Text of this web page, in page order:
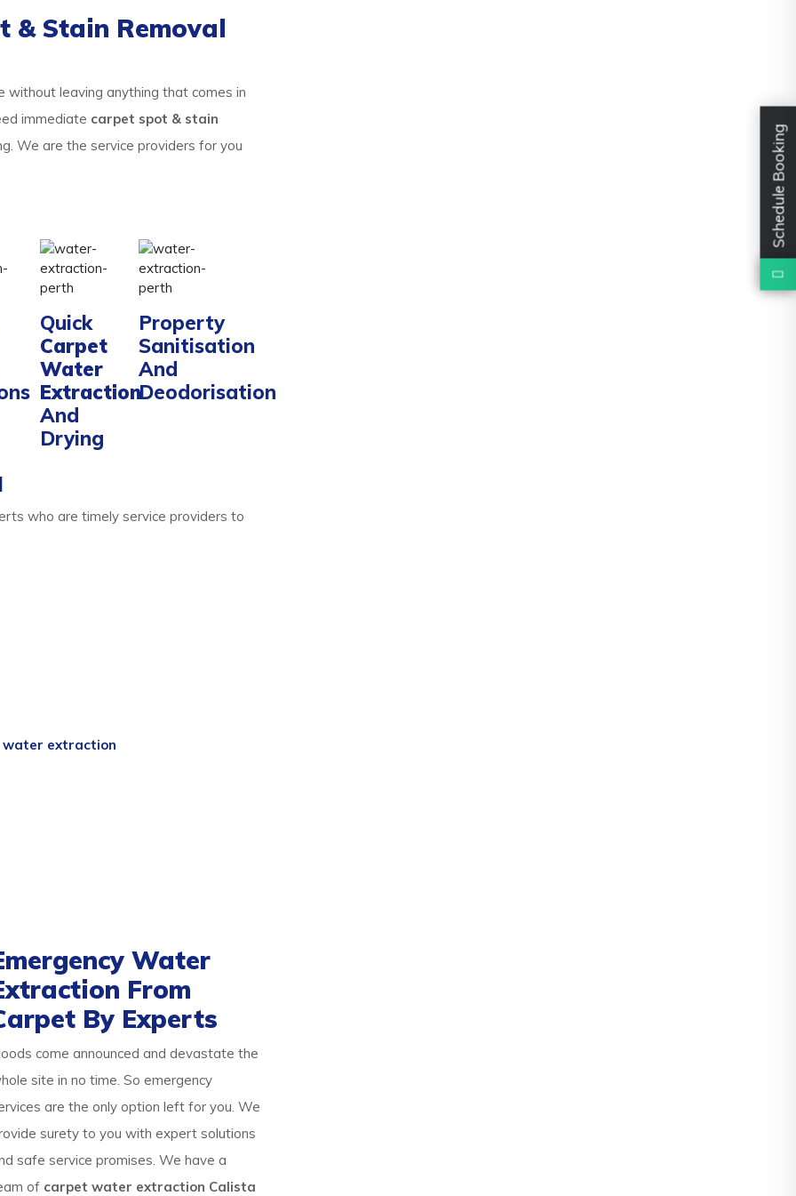
& Stain Removal
leaving anything that comes in
immediate carpet spot & stain
We are the service providers for you
Quick
Carpet
Water
Extraction
And
Drying
Property
Sanitisation
And
Deodorisation
who are timely service providers to
water extraction
Water
From
By Experts
come announced and devastate the
site in no time. So emergency
are the only option left for you. We
surety to you with expert solutions
safe service promises. We have a
of carpet water extraction Calista
Schedule Booking